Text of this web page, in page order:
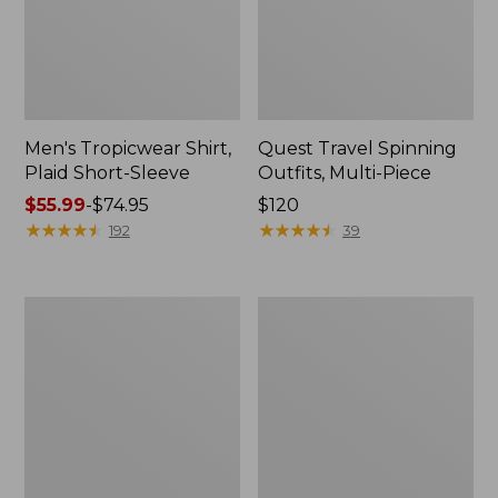
Men's Tropicwear Shirt,
Plaid Short-Sleeve
Price
range
$55.99-$74.95
★★★★★
★★★★★ 192
Quest Travel Spinning
Outfits, Multi-Piece
Price:
$120
$120
★★★★★
★★★★★ 39